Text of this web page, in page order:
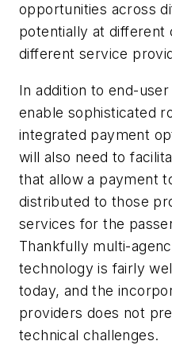
opportunities across
potentially at different
different service
In addition to end-
enable sophisticated
integrated payment
will also need to
that allow a payment
distributed to those
services for the
Thankfully multi-
technology is fairly
today, and the
providers does not
technical challenges.